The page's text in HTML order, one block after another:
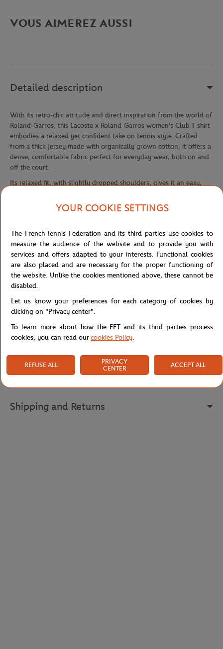
VOUS AIMEREZ AUSSI
Detailed description
With its retro-chic attitude and direct inspiration from the world of
Roland-Garros, this Lacoste x Roland-Garros women's Club T-shirt
embodies a relaxed yet confident take on tennis style. Crafted
from a thick jersey made with organically grown cotton, it offers a
dense, comfortable fabric perfect for everyday wear, both on and
off the court.
Its relaxed fit, with slightly dropped shoulders, gives it an easy,
without giving up on attitude. The ribbed collar adds a touch of
structure that elegantly balances the overall look.
On the chest, the Lacoste x Roland-Garros print proudly
showcases this exceptional collaboration, while the back becomes
a true graphic statement: an illustration of a tennis court,
capturing a player's mid-action shadow and scattered balls on the
clay, evokes the full atmosphere of the tournament. The Roland-
Garros logo and sewn embroidered crocodile at the waist
that tells a story in every detail.
Reference :
TF0585-132
Specifications
Shipping and Returns
YOUR COOKIE SETTINGS
The French Tennis Federation and its third parties use cookies to
measure the audience of the website and to provide you with
services and offers adapted to your interests. Functional cookies
are also placed and are necessary for the proper functioning of
the website. Unlike the cookies mentioned above, these cannot be
disabled.
Let us know your preferences for each category of cookies by
clicking on "Privacy center".
To learn more about how the FFT and its third parties process
cookies, you can read ourcookies Policy.
REFUSE ALL
PRIVACY
CENTER
ACCEPT ALL